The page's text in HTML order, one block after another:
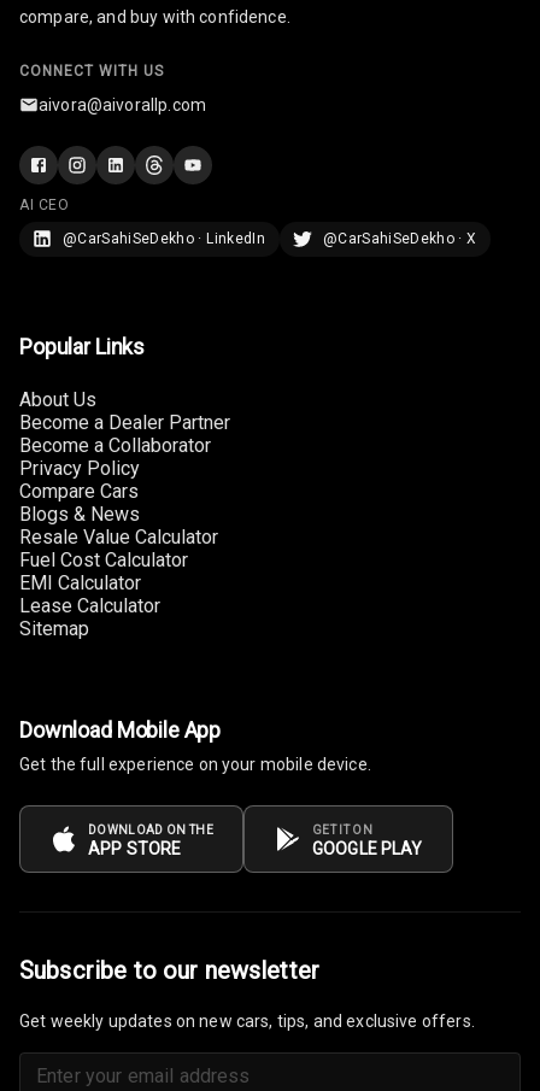
Headrest Front
Row
Headrest All
Opener
Rest
Rear A C Vents
Foldable Rear
Seat
compare, and buy with confidence.
CONNECT WITH US
aivora@aivorallp.com
AI CEO
@CarSahiSeDekho · LinkedIn
@CarSahiSeDekho · X
Popular Links
About Us
Become a Dealer Partner
Become a Collaborator
Privacy Policy
Compare Cars
Blogs & News
Resale Value Calculator
Fuel Cost Calculator
EMI Calculator
Lease Calculator
Sitemap
Download Mobile App
Get the full experience on your mobile device.
DOWNLOAD ON THE
APP STORE
GET IT ON
GOOGLE PLAY
Subscribe to our newsletter
Get weekly updates on new cars, tips, and exclusive offers.